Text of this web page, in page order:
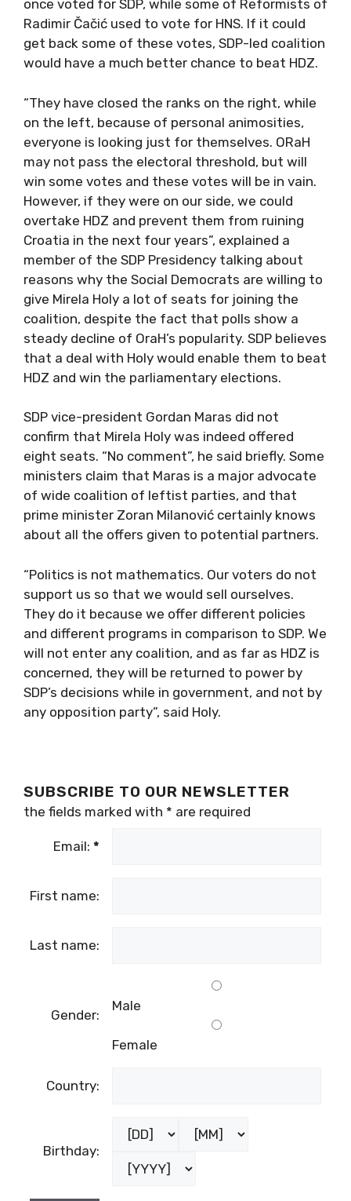
once voted for SDP, while some of Reformists of
Radimir Čačić used to vote for HNS. If it could
get back some of these votes, SDP-led coalition
would have a much better chance to beat HDZ.
“They have closed the ranks on the right, while
on the left, because of personal animosities,
everyone is looking just for themselves. ORaH
may not pass the electoral threshold, but will
win some votes and these votes will be in vain.
However, if they were on our side, we could
overtake HDZ and prevent them from ruining
Croatia in the next four years”, explained a
member of the SDP Presidency talking about
reasons why the Social Democrats are willing to
give Mirela Holy a lot of seats for joining the
coalition, despite the fact that polls show a
steady decline of OraH’s popularity. SDP believes
that a deal with Holy would enable them to beat
HDZ and win the parliamentary elections.
SDP vice-president Gordan Maras did not
confirm that Mirela Holy was indeed offered
eight seats. “No comment”, he said briefly. Some
ministers claim that Maras is a major advocate
of wide coalition of leftist parties, and that
prime minister Zoran Milanović certainly knows
about all the offers given to potential partners.
“Politics is not mathematics. Our voters do not
support us so that we would sell ourselves.
They do it because we offer different policies
and different programs in comparison to SDP. We
will not enter any coalition, and as far as HDZ is
concerned, they will be returned to power by
SDP’s decisions while in government, and not by
any opposition party”, said Holy.
SUBSCRIBE TO OUR NEWSLETTER
the fields marked with * are required
Email: *
First name:
Last name:
Gender:
Male
Female
Country:
Birthday: